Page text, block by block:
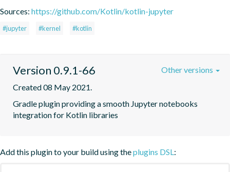
Sources: https://github.com/Kotlin/kotlin-jupyter
#jupyter #kernel #kotlin
Version 0.9.1-66
Created 08 May 2021.
Gradle plugin providing a smooth Jupyter notebooks
integration for Kotlin libraries
Other versions
Add this plugin to your build using theplugins DSL :